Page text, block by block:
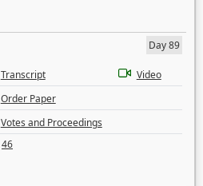
Day 89
Transcript
Video
Order Paper
Votes and Proceedings
46